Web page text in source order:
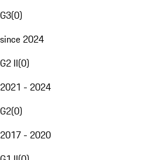
G3(0)
since 2024
G2 II(0)
2021 - 2024
G2(0)
2017 - 2020